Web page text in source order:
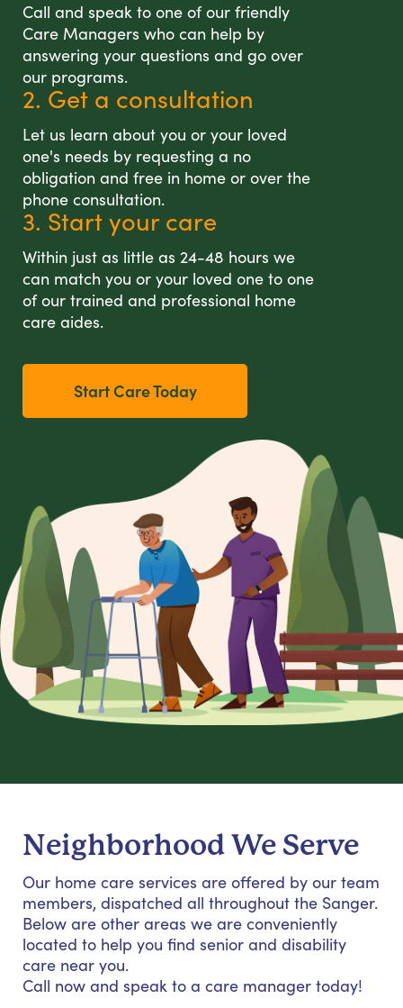
Call and speak to one of our friendly
Care Managers who can help by
answering your questions and go over
our programs.
2. Get a consultation
Let us learn about you or your loved
one's needs by requesting a no
obligation and free in home or over the
phone consultation.
3. Start your care
Within just as little as 24-48 hours we
can match you or your loved one to one
of our trained and professional home
care aides.
Start Care Today
Neighborhood We Serve
Our home care services are offered by our team
members, dispatched all throughout the Sanger.
Below are other areas we are conveniently
located to help you find senior and disability
care near you.
Call now and speak to a care manager today!